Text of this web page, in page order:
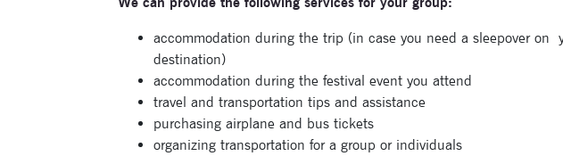
accommodation during the trip (in case you need a sleepover on
destination)
accommodation during the festival event you attend
travel and transportation tips and assistance
purchasing airplane and bus tickets
organizing transportation for a group or individuals
Subscribe
Enter your email